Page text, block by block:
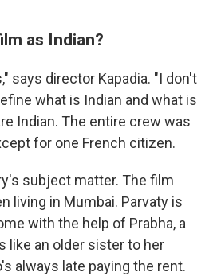
as Indian?
says director Kapadia. "I don't
what is Indian and what is
Indian. The entire crew was
for one French citizen.
subject matter. The film
living in Mumbai. Parvaty is
with the help of Prabha, a
like an older sister to her
always late paying the rent.